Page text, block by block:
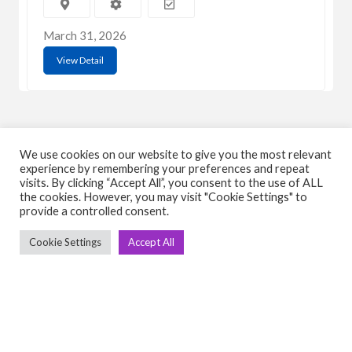
March 31, 2026
View Detail
UsedGymTools Buy & Sell Gym Equipment
We use cookies on our website to give you the most relevant
experience by remembering your preferences and repeat
visits. By clicking “Accept All”, you consent to the use of ALL
the cookies. However, you may visit "Cookie Settings" to
provide a controlled consent.
Cookie Settings Accept All